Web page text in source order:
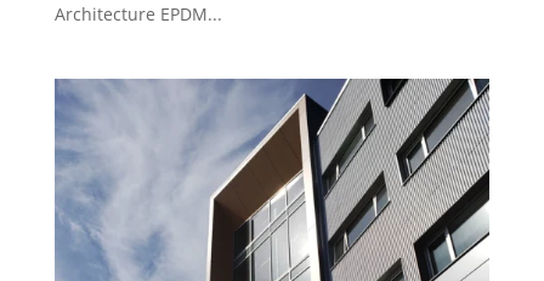
Architecture EPDM...